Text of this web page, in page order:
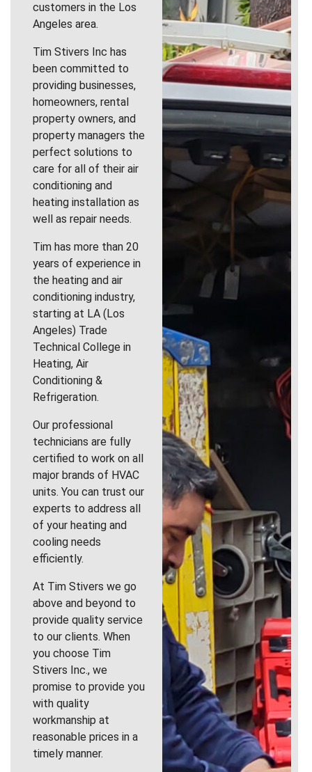
customers in the Los
Angeles area.
Tim Stivers Inc has
been committed to
providing businesses,
homeowners, rental
property owners, and
property managers the
perfect solutions to
care for all of their air
conditioning and
heating installation as
well as repair needs.
Tim has more than 20
years of experience in
the heating and air
conditioning industry,
starting at LA (Los
Angeles) Trade
Technical College in
Heating, Air
Conditioning &
Refrigeration.
Our professional
technicians are fully
certified to work on all
major brands of HVAC
units. You can trust our
experts to address all
of your heating and
cooling needs
efficiently.
At Tim Stivers we go
above and beyond to
provide quality service
to our clients. When
you choose Tim
Stivers Inc., we
promise to provide you
with quality
workmanship at
reasonable prices in a
timely manner.